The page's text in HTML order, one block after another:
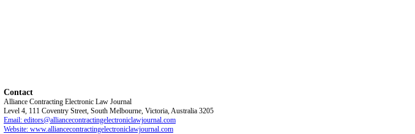
Contact
Alliance Contracting Electronic Law Journal
Level 4, 111 Coventry Street, South Melbourne, Victoria, Australia 3205
Email: editors@alliancecontractingelectroniclawjournal.com
Website: www.alliancecontractingelectroniclawjournal.com